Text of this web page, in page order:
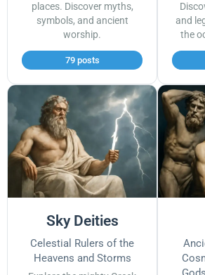
places. Discover myths,
symbols, and ancient
worship.
79 posts
and
the
Sky Deities
Celestial Rulers of the
Heavens and Storms